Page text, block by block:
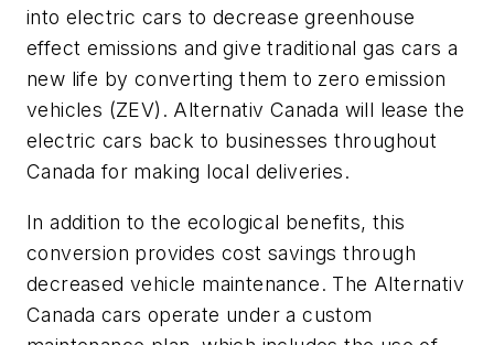
into electric cars to decrease greenhouse
effect emissions and give traditional gas cars a
new life by converting them to zero emission
vehicles (ZEV). Alternativ Canada will lease the
electric cars back to businesses throughout
Canada for making local deliveries.
In addition to the ecological benefits, this
conversion provides cost savings through
decreased vehicle maintenance. The Alternativ
Canada cars operate under a custom